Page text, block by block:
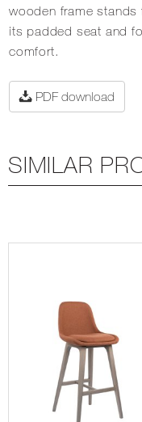
wooden frame
its padded seat and
comfort.
PDF download
SIMILAR